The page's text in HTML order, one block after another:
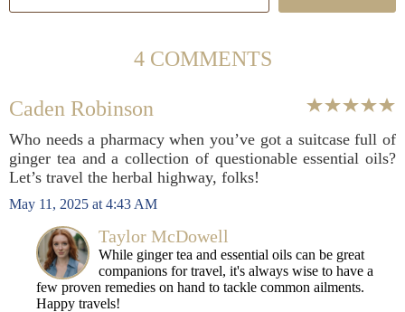
4 COMMENTS
Caden Robinson
Who needs a pharmacy when you’ve got a suitcase full of
ginger tea and a collection of questionable essential oils?
Let’s travel the herbal highway, folks!
May 11, 2025 at 4:43 AM
Taylor McDowell
While ginger tea and essential oils can be great
companions for travel, it's always wise to have a
few proven remedies on hand to tackle common ailments.
Happy travels!